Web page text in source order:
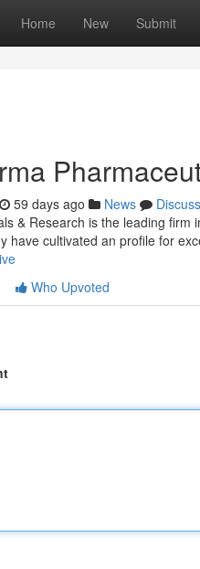
Home New Submit
59 days ago News
Discuss
& Research is the leading
have cultivated an profile for
Who Upvoted